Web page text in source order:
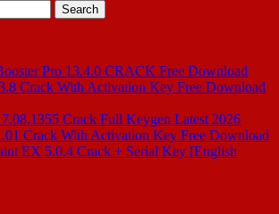
Pro 13.4.0 CRACK Free Download
Crack With Activation Key Free Download
Crack Full Keygen Latest 2026
Crack With Activation Key Free Download
EX 5.0.4 Crack + Serial Key [English